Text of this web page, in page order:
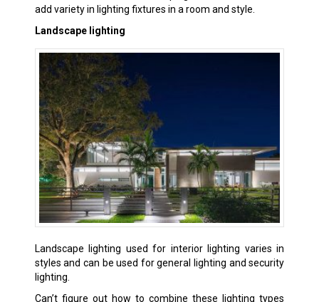
add variety in lighting fixtures in a room and style.
Landscape lighting
Landscape lighting used for interior lighting varies in
styles and can be used for general lighting and security
lighting.
Can’t figure out how to combine these lighting types